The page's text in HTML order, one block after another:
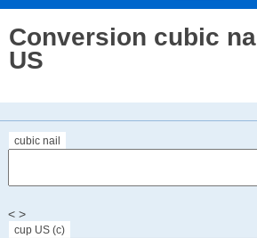
Conversion cubic
US
cubic nail
< >
cup US (c)